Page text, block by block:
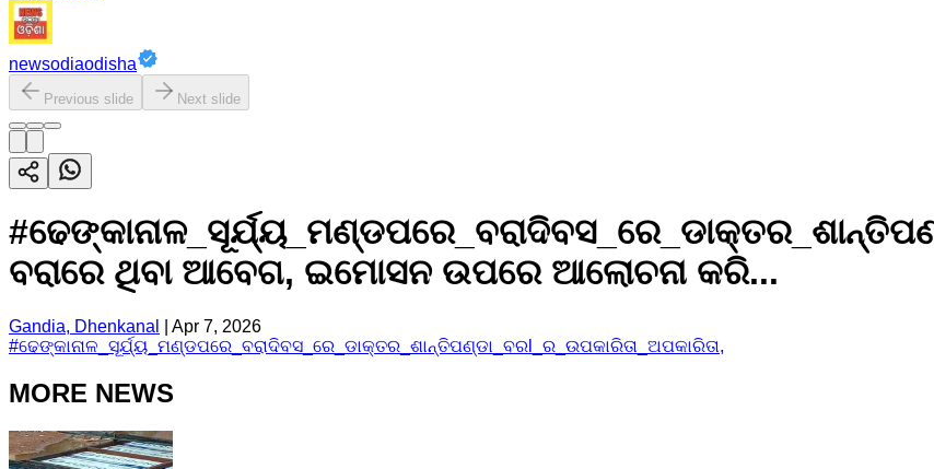
newsodiaodisha
Previous slide Next slide
ବରାରେ ଥିବା ଆବେଗ, ଇମୋସନ ଉପରେ ଆଲୋଚନା କରି...
Gandia, Dhenkanal
Apr 7, 2026
#ଢେଙ୍କାନାଳ_ସୂର୍ଯ୍ୟ_ମଣ୍ଡପରେ_ବରାଦିବସ_ରେ_ଡାକ୍ତର_ଶାନ୍ତିପଣ୍ଡା_ବରl_ର_ଉପକାରିତା_ଅପକାରିତା,
MORE NEWS